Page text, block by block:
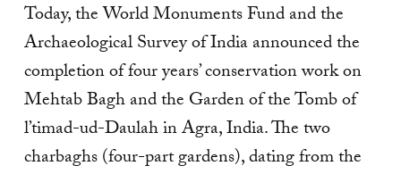
Today, the World Monuments Fund and the
Archaeological Survey of India announced the
completion of four years’ conservation work on
Mehtab Bagh and the Garden of the Tomb of
l’timad-ud-Daulah in Agra, India. The two
charbaghs (four-part gardens), dating from the